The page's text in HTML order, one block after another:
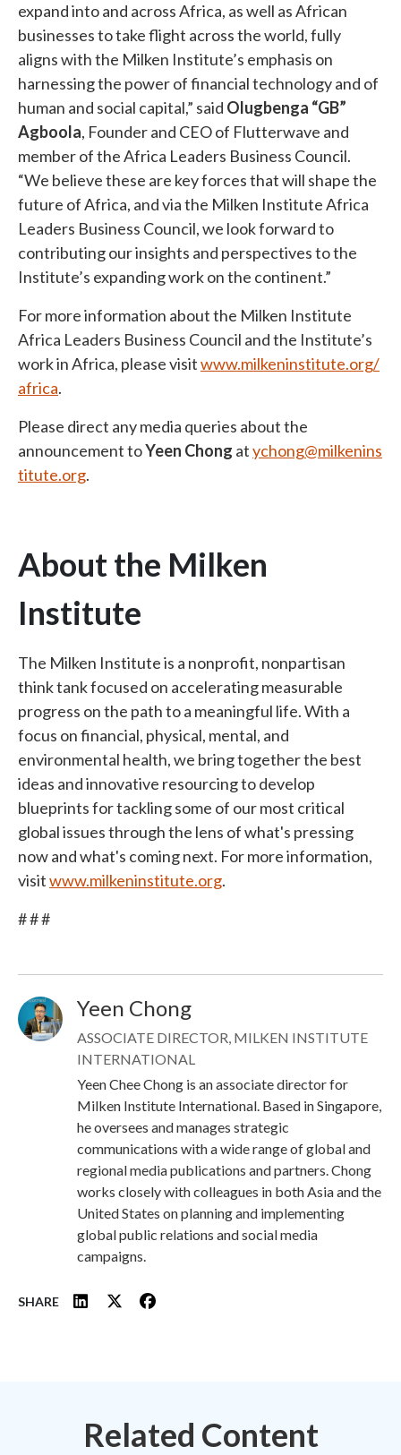
expand into and across Africa, as well as African
businesses to take flight across the world, fully
aligns with the Milken Institute’s emphasis on
harnessing the power of financial technology and of
human and social capital,” said Olugbenga “GB”
Agboola, Founder and CEO of Flutterwave and
member of the Africa Leaders Business Council.
“We believe these are key forces that will shape the
future of Africa, and via the Milken Institute Africa
Leaders Business Council, we look forward to
contributing our insights and perspectives to the
Institute’s expanding work on the continent.”
For more information about the Milken Institute
Africa Leaders Business Council and the Institute’s
work in Africa, please visitwww.milkeninstitute.org/
africa.
Please direct any media queries about the
announcement toYeen Chong atychong@milkenins
titute.org.
About the Milken
Institute
The Milken Institute is a nonprofit, nonpartisan
think tank focused on accelerating measurable
progress on the path to a meaningful life. With a
focus on financial, physical, mental, and
environmental health, we bring together the best
ideas and innovative resourcing to develop
blueprints for tackling some of our most critical
global issues through the lens of what's pressing
now and what's coming next. For more information,
visitwww.milkeninstitute.org.
# # #
Image Yeen Chong
ASSOCIATE DIRECTOR, MILKEN INSTITUTE
INTERNATIONAL
Yeen Chee Chong is an associate director for
Milken Institute International. Based in Singapore,
he oversees and manages strategic
communications with a wide range of global and
regional media publications and partners. Chong
works closely with colleagues in both Asia and the
United States on planning and implementing
global public relations and social media
campaigns.
SHARE
Related Content